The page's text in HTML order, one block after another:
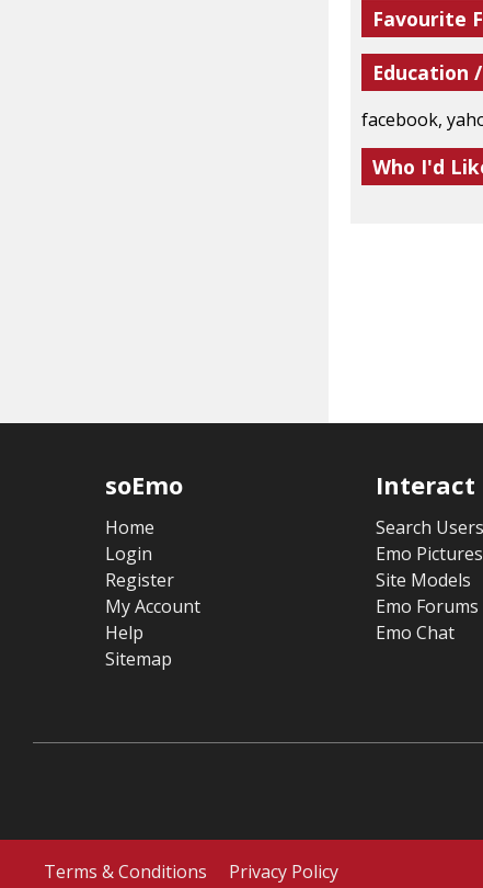
Favourite
Education
facebook,
Who I'd
soEmo
Home
Login
Register
My Account
Help
Sitemap
Interact
Search Users
Emo Pictures
Site Models
Emo Forums
Emo Chat
Terms & Conditions Privacy Policy